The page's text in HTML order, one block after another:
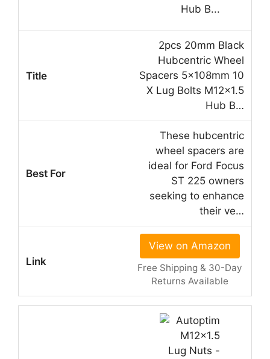
2pcs 20mm Black
Hubcentric Wheel
Spacers 5x108mm 10
X Lug Bolts M12x1.5
Hub B…
These hubcentric
wheel spacers are
ideal for Ford Focus
ST 225 owners
seeking to enhance
their ve…
View on Amazon
Free Shipping & 30-Day
Returns Available